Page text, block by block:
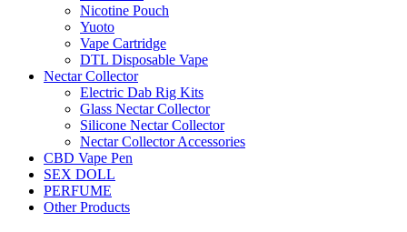
Nicotine Pouch
Yuoto
Vape Cartridge
DTL Disposable Vape
Nectar Collector
Electric Dab Rig Kits
Glass Nectar Collector
Silicone Nectar Collector
Nectar Collector Accessories
CBD Vape Pen
SEX DOLL
PERFUME
Other Products